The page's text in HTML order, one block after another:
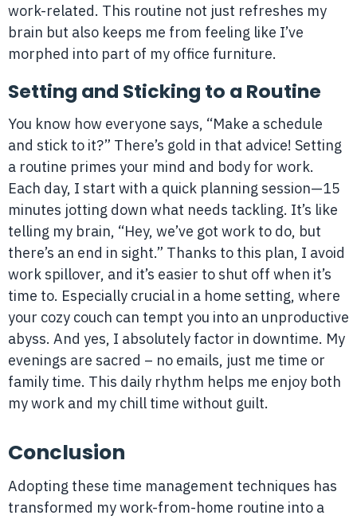
work-related. This routine not just refreshes my
brain but also keeps me from feeling like I’ve
morphed into part of my office furniture.
Setting and Sticking to a Routine
You know how everyone says, “Make a schedule
and stick to it?” There’s gold in that advice! Setting
a routine primes your mind and body for work.
Each day, I start with a quick planning session—15
minutes jotting down what needs tackling. It’s like
telling my brain, “Hey, we’ve got work to do, but
there’s an end in sight.” Thanks to this plan, I avoid
work spillover, and it’s easier to shut off when it’s
time to. Especially crucial in a home setting, where
your cozy couch can tempt you into an unproductive
abyss. And yes, I absolutely factor in downtime. My
evenings are sacred – no emails, just me time or
family time. This daily rhythm helps me enjoy both
my work and my chill time without guilt.
Conclusion
Adopting these time management techniques has
transformed my work-from-home routine into a